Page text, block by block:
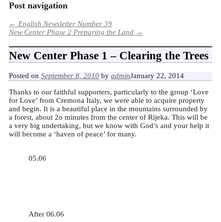
Post navigation
← English Newsletter Number 39
New Center Phase 2 Preparing the Land →
New Center Phase 1 – Clearing the Trees
Posted on September 8, 2010 by adminJanuary 22, 2014
Thanks to our faithful supporters, particularly to the group ‘Love
for Love’ from Cremona Italy, we were able to acquire property
and begin. It is a beautiful place in the mountains surrounded by
a forest, about 2o minutes from the center of Rijeka. This will be
a very big undertaking, but we know with God’s and your help it
will become a ‘haven of peace’ for many.
05.06
After 06.06